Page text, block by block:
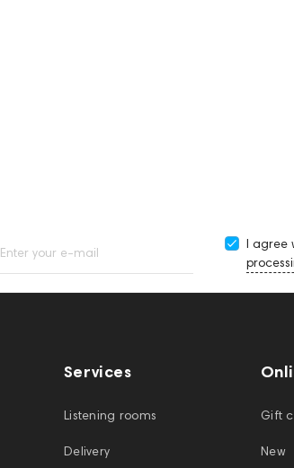
Enter your e-mail
I agree
Services
Listening rooms
Delivery
Gift
New